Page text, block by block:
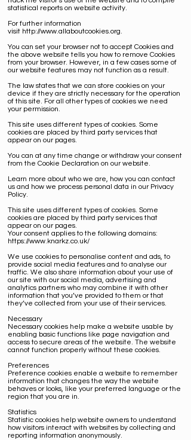
statistical reports on website activity.
For further information
visit http://www.allaboutcookies.org.
You can set your browser not to accept Cookies and
the above website tells you how to remove Cookies
from your browser. However, in a few cases some of
our website features may not function as a result.
The law states that we can store cookies on your
device if they are strictly necessary for the operation
of this site. For all other types of cookies we need
your permission.
This site uses different types of cookies. Some
cookies are placed by third party services that
appear on our pages.
You can at any time change or withdraw your consent
from the Cookie Declaration on our website.
Learn more about who we are, how you can contact
us and how we process personal data in our Privacy
Policy.
This site uses different types of cookies. Some
cookies are placed by third party services that
appear on our pages.
Your consent applies to the following domains:
https://www.knarkz.co.uk/
We use cookies to personalise content and ads, to
provide social media features and to analyse our
traffic. We also share information about your use of
our site with our social media, advertising and
analytics partners who may combine it with other
information that you’ve provided to them or that
they’ve collected from your use of their services.
Necessary
Necessary cookies help make a website usable by
enabling basic functions like page navigation and
access to secure areas of the website. The website
cannot function properly without these cookies.
Preferences
Preference cookies enable a website to remember
information that changes the way the website
behaves or looks, like your preferred language or the
region that you are in.
Statistics
Statistic cookies help website owners to understand
how visitors interact with websites by collecting and
reporting information anonymously.